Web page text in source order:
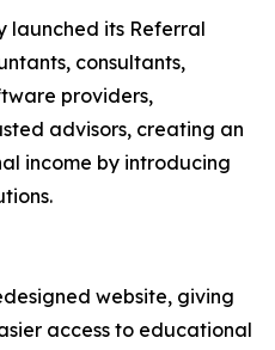
launched its Referral
consultants,
providers,
advisors, creating an
income by introducing
website, giving
access to educational